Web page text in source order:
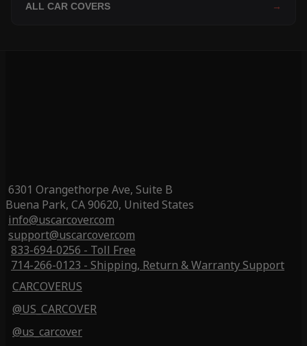
ALL CAR COVERS →
6301 Orangethorpe Ave, Suite B
Buena Park, CA 90620, United States
info@uscarcover.com
support@uscarcover.com
833-694-0256 - Toll Free
714-266-0123 - Shipping, Return & Warranty Support
CARCOVERUS
@US_CARCOVER
@us_carcover